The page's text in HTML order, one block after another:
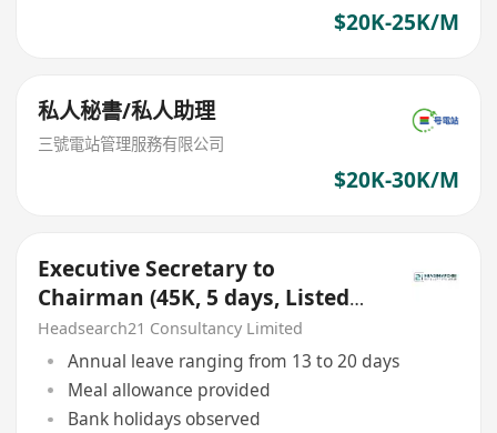
$20K-25K/M
私人秘書/私人助理
三號電站管理服務有限公司
$20K-30K/M
Executive Secretary to
Chairman (45K, 5 days, Listed
Company, Kwai Tsing Area)
Headsearch21 Consultancy Limited
Annual leave ranging from 13 to 20 days
Meal allowance provided
Bank holidays observed